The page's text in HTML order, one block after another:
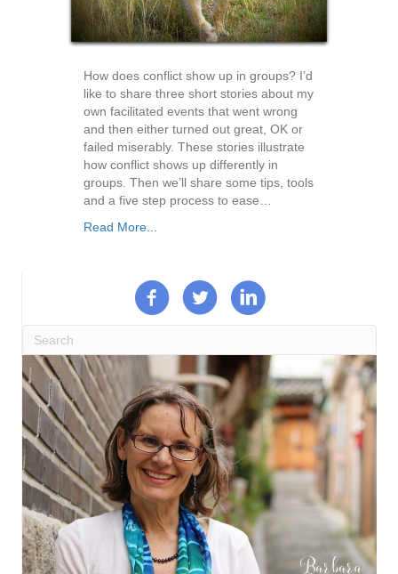
How does conflict show up in groups? I’d
like to share three short stories about my
own facilitated events that went wrong
and then either turned out great, OK or
failed miserably. These stories illustrate
how conflict shows up differently in
groups. Then we’ll share some tips, tools
and a five step process to ease…
Read More...